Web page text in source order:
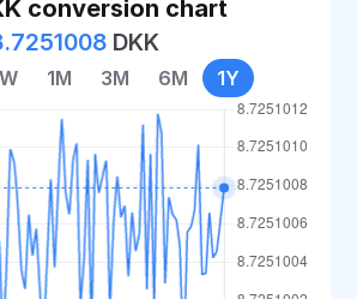
conversion chart
DKK
1M 3M 6M 1Y